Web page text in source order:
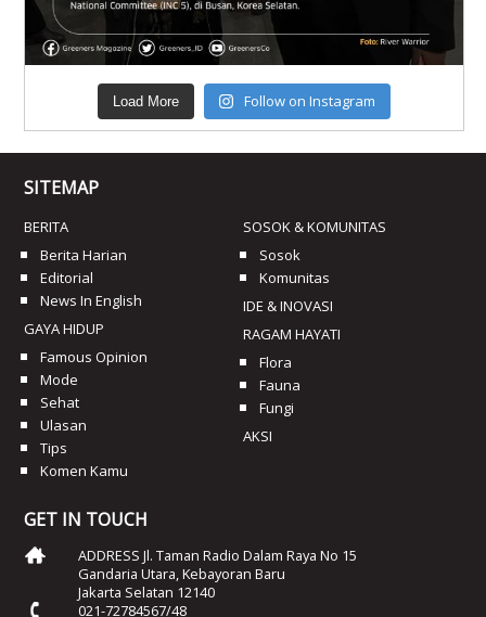
Load More Follow on Instagram
SITEMAP
BERITA
Berita Harian
Editorial
News In English
GAYA HIDUP
Famous Opinion
Mode
Sehat
Ulasan
Tips
Komen Kamu
SOSOK & KOMUNITAS
Sosok
Komunitas
IDE & INOVASI
RAGAM HAYATI
Flora
Fauna
Fungi
AKSI
GET IN TOUCH
ADDRESS Jl. Taman Radio Dalam Raya No 15
Gandaria Utara, Kebayoran Baru
Jakarta Selatan 12140
021-72784567/48